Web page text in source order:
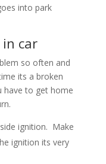
into park
in car
so often and
its a broken
have to get home
ignition. Make
ignition its very